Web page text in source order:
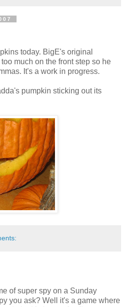
today. BigE's original
much on the front step so he
It's a work in progress.
pumpkin sticking out its
of super spy on a Sunday
you ask? Well it's a game where